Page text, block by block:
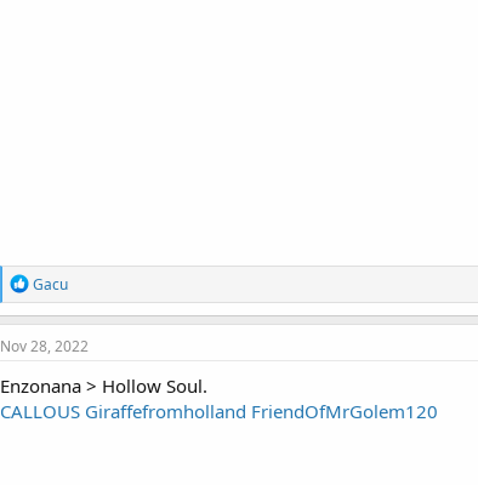
R
e
a
c
i
o
n
Gacu
Nov 28, 2022
Enzonana > Hollow Soul.
CALLOUS Giraffefromholland FriendOfMrGolem120